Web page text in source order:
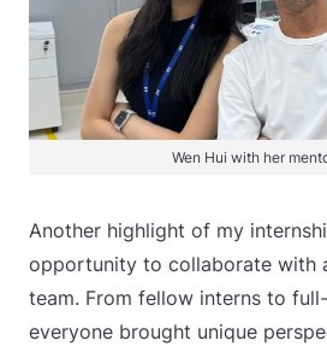
Wen Hui with her
Another highlight of my
opportunity to collaborate with
team. From fellow interns to
everyone brought unique